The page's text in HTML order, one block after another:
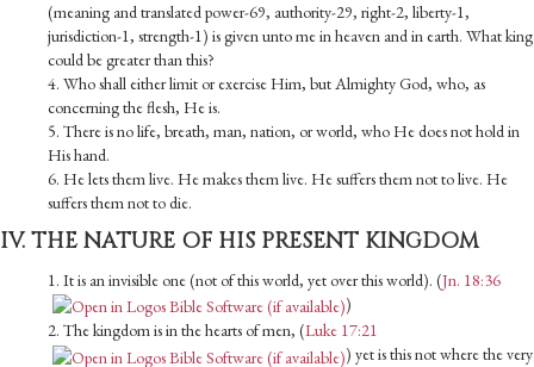
(meaning and translated power-69, authority-29, right-2, liberty-1,
jurisdiction-1, strength-1) is given unto me in heaven and in earth. What king
could be greater than this?
4. Who shall either limit or exercise Him, but Almighty God, who, as
concerning the flesh, He is.
5. There is no life, breath, man, nation, or world, who He does not hold in
His hand.
6. He lets them live. He makes them live. He suffers them not to live. He
suffers them not to die.
IV. THE NATURE OF HIS PRESENT KINGDOM
1. It is an invisible one (not of this world, yet over this world). (Jn. 18:36
)
2. The kingdom is in the hearts of men, (Luke 17:21
) yet is this not where the very